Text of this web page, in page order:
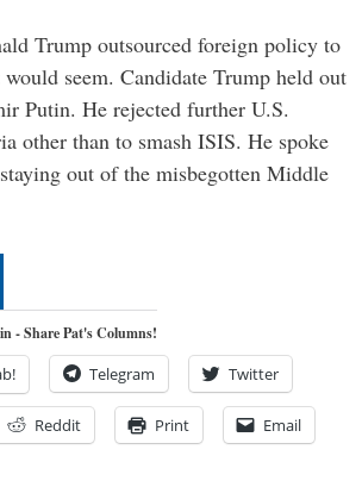
Trump outsourced foreign policy to
seem. Candidate Trump held out
Putin. He rejected further U.S.
other than to smash ISIS. He spoke
out of the misbegotten Middle
- Share Pat's Columns!
Telegram Twitter
Reddit Print Email